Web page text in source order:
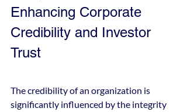
Enhancing Corporate
Credibility and Investor
Trust
The credibility of an organization is
significantly influenced by the integrity